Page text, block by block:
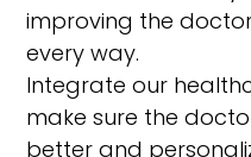
improving the
every way.
Integrate our
make sure the
better and